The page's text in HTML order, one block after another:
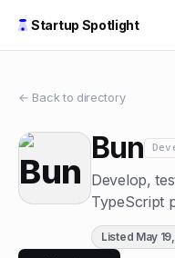
Startup Spotlight
← Back to directory
Bun
Develop,
TypeScript
Listed May